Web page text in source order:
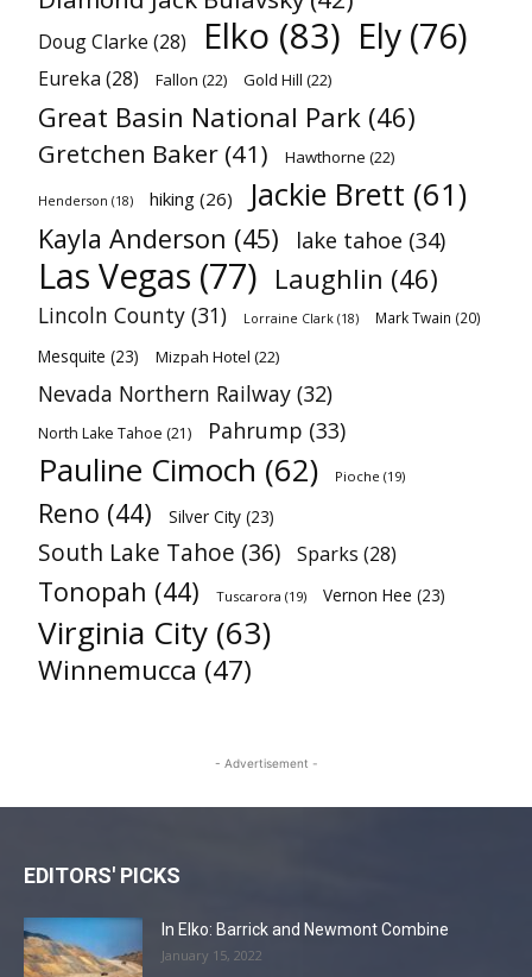
Doug Clarke (28) Elko (83) Ely (76)
Eureka (28) Fallon (22) Gold Hill (22)
Great Basin National Park (46)
Gretchen Baker (41) Hawthorne (22)
Henderson (18) hiking (26) Jackie Brett (61)
Kayla Anderson (45) lake tahoe (34)
Las Vegas (77) Laughlin (46)
Lincoln County (31) Lorraine Clark (18) Mark Twain (20)
Mesquite (23) Mizpah Hotel (22)
Nevada Northern Railway (32)
North Lake Tahoe (21) Pahrump (33)
Pauline Cimoch (62) Pioche (19)
Reno (44) Silver City (23)
South Lake Tahoe (36) Sparks (28)
Tonopah (44) Tuscarora (19) Vernon Hee (23)
Virginia City (63)
Winnemucca (47)
- Advertisement -
EDITORS' PICKS
In Elko: Barrick and Newmont Combine
January 15, 2022